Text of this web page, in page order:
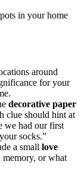
in your home
around
for your
decorative paper
clue should hint at
we had our first
socks.”
a small love
memory, or what